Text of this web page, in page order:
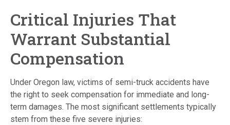
Critical Injuries That
Warrant Substantial
Compensation
Under Oregon law, victims of semi-truck accidents have
the right to seek compensation for immediate and long-
term damages. The most significant settlements typically
stem from these five severe injuries: